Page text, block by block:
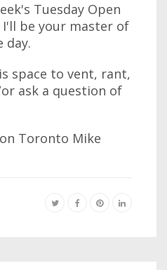
Tuesday Open
I'll be your master of
day.
space to vent, rant,
ask a question of